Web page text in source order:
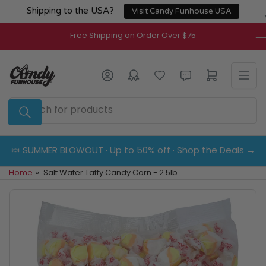
Shipping to the USA? Visit Candy Funhouse USA
to
content
Free Shipping on Order Over $75
Search
for
products
Log in Open mini cart
🍬 SUMMER BLOWOUT · Up to 50% off · Shop the Deals →
Home » Salt Water Taffy Candy Corn - 2.5lb